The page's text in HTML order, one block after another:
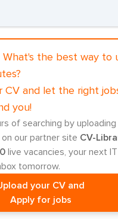
What's the best way to
CV and let the right
you!
of searching by uploading
our partner site CV-
live vacancies, your next
tomorrow.
your CV and
Apply for jobs